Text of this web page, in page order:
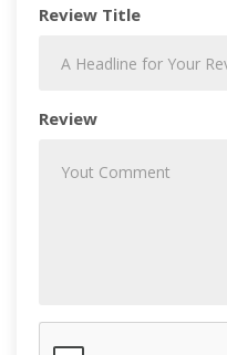
Review Title
Review